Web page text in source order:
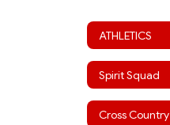
ATHLETICS
Spirit Squad
Cross Country